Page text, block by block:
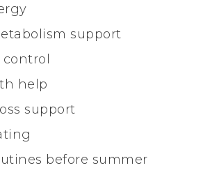
support
help
support
before summer